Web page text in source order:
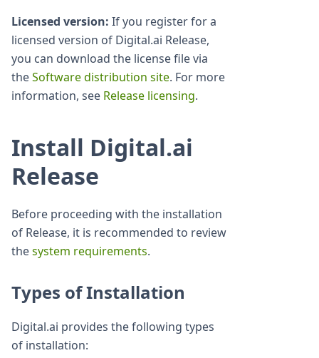
Licensed version: If you register for a
licensed version of Digital.ai Release,
you can download the license file via
theSoftware distribution site. For more
information, see Release licensing.
Install Digital.ai
Release
Before proceeding with the installation
of Release, it is recommended to review
thesystem requirements.
Types of Installation
Digital.ai provides the following types
of installation: